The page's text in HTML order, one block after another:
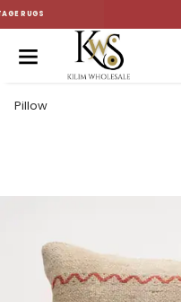
CUSTOM-MADE
Pillow